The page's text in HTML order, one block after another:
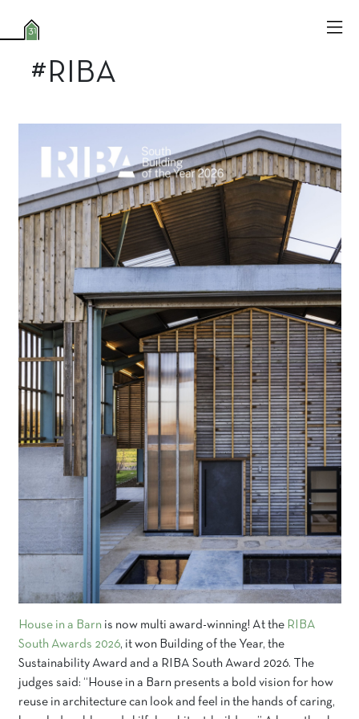
#RIBA
House in a Barn is now multi award-winning! At the RIBA
South Awards 2026, it won Building of the Year, the
Sustainability Award and a RIBA South Award 2026. The
judges said: “House in a Barn presents a bold vision for how
reuse in architecture can look and feel in the hands of caring,